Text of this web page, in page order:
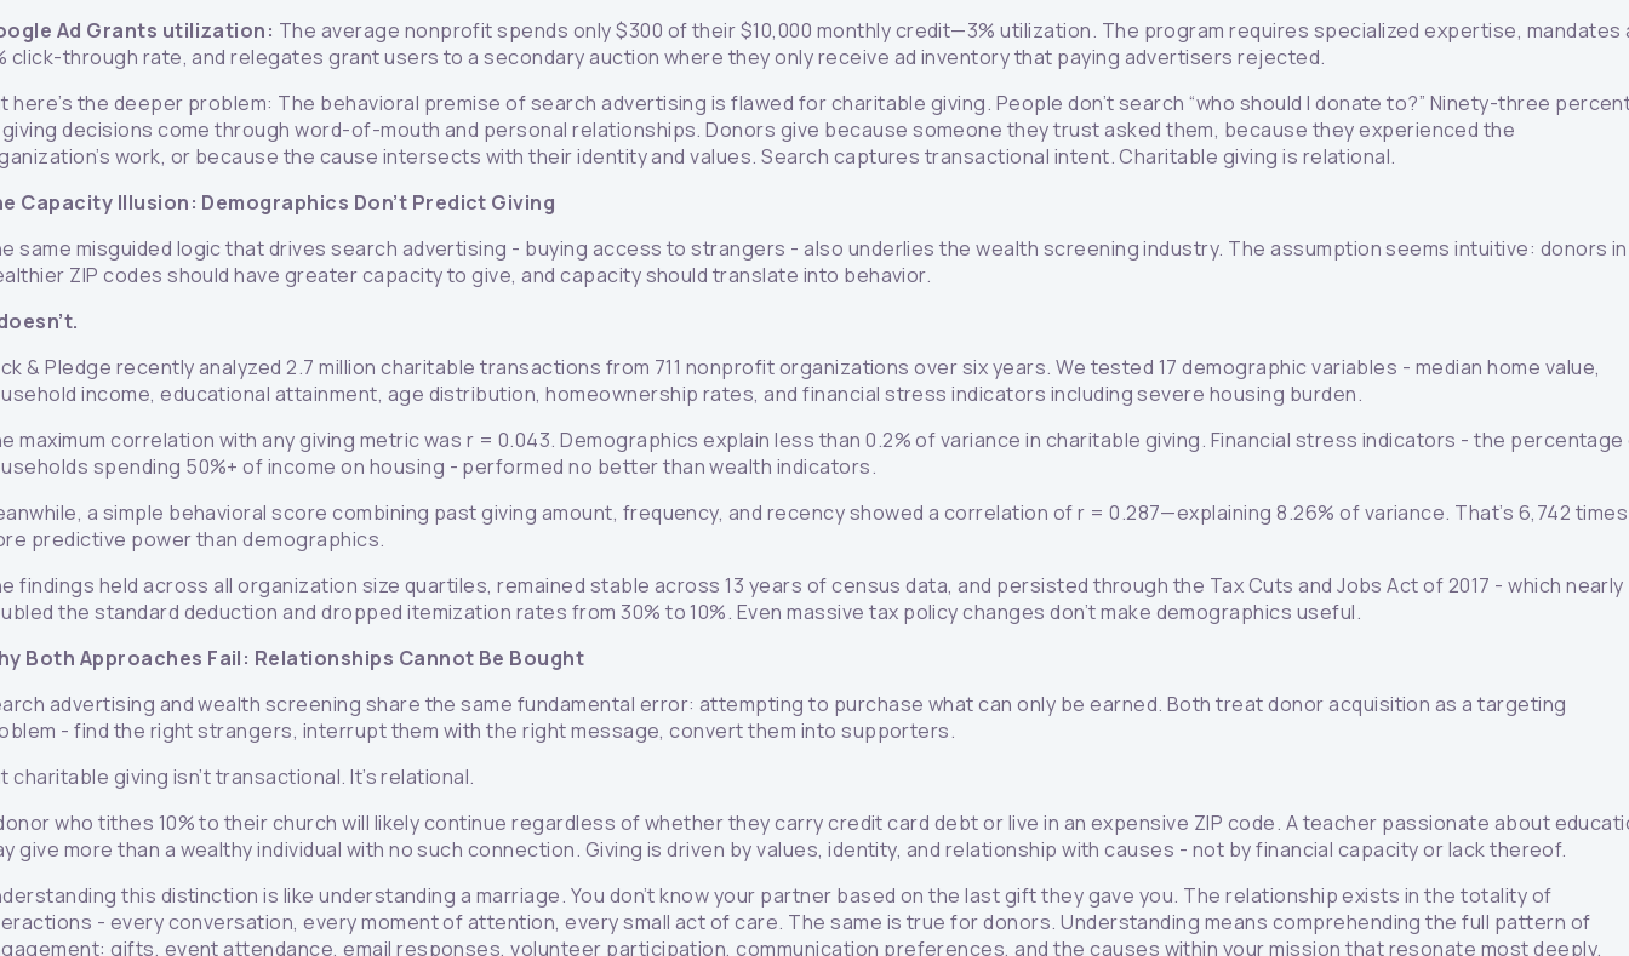
Ad Grants utilization: The average nonprofit spends only $300 of their $10,000 monthly credit—3% utilization. The program requires specialized expertise, mandates
click-through rate, and relegates grant users to a secondary auction where they only receive ad inventory that paying advertisers rejected.
here’s the deeper problem: The behavioral premise of search advertising is flawed for charitable giving. People don’t search “who should I donate to?” Ninety-three
decisions come through word-of-mouth and personal relationships. Donors give because someone they trust asked them, because they experienced the
work, or because the cause intersects with their identity and values. Search captures transactional intent. Charitable giving is relational.
Capacity Illusion: Demographics Don’t Predict Giving
same misguided logic that drives search advertising - buying access to strangers - also underlies the wealth screening industry. The assumption seems intuitive: donors in
ZIP codes should have greater capacity to give, and capacity should translate into behavior.
& Pledge recently analyzed 2.7 million charitable transactions from 711 nonprofit organizations over six years. We tested 17 demographic variables - median home value,
income, educational attainment, age distribution, homeownership rates, and financial stress indicators including severe housing burden.
maximum correlation with any giving metric was r = 0.043. Demographics explain less than 0.2% of variance in charitable giving. Financial stress indicators - the
spending 50%+ of income on housing - performed no better than wealth indicators.
a simple behavioral score combining past giving amount, frequency, and recency showed a correlation of r = 0.287—explaining 8.26% of variance. That’s 6,742 times
predictive power than demographics.
findings held across all organization size quartiles, remained stable across 13 years of census data, and persisted through the Tax Cuts and Jobs Act of 2017 - which nearly
the standard deduction and dropped itemization rates from 30% to 10%. Even massive tax policy changes don’t make demographics useful.
Both Approaches Fail: Relationships Cannot Be Bought
advertising and wealth screening share the same fundamental error: attempting to purchase what can only be earned. Both treat donor acquisition as a targeting
- find the right strangers, interrupt them with the right message, convert them into supporters.
charitable giving isn’t transactional. It’s relational.
who tithes 10% to their church will likely continue regardless of whether they carry credit card debt or live in an expensive ZIP code. A teacher passionate about
give more than a wealthy individual with no such connection. Giving is driven by values, identity, and relationship with causes - not by financial capacity or lack thereof.
this distinction is like understanding a marriage. You don’t know your partner based on the last gift they gave you. The relationship exists in the totality of
- every conversation, every moment of attention, every small act of care. The same is true for donors. Understanding means comprehending the full pattern of
gifts, event attendance, email responses, volunteer participation, communication preferences, and the causes within your mission that resonate most deeply.